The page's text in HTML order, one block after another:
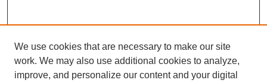
We use cookies that are necessary to make our site
work. We may also use additional cookies to analyze,
improve, and personalize our content and your digital